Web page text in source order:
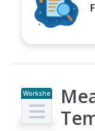
Workshe
et